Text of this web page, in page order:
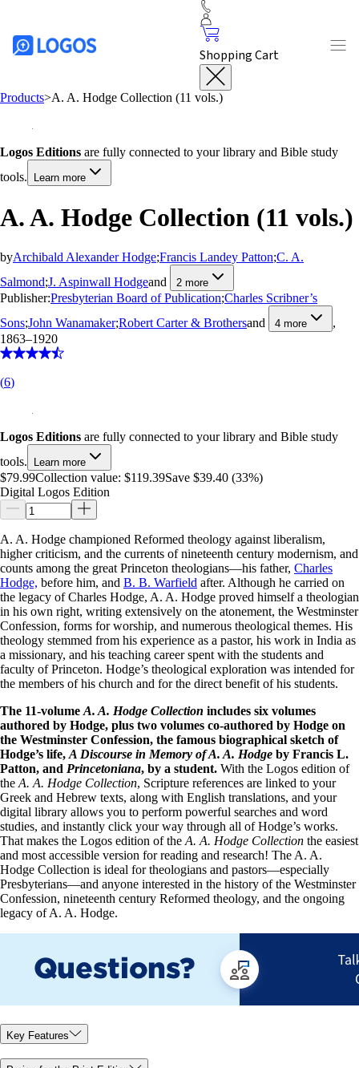
Shopping Cart
Products>A. A. Hodge Collection (11 vols.)
Logos Editions are fully connected to your library and Bible study
tools.
Learn more
A. A. Hodge Collection (11 vols.)
byArchibald Alexander Hodge;Francis Landey Patton;C. A.
Salmond;J. Aspinwall Hodgeand 2 more
Publisher:Presbyterian Board of Publication;Charles Scribner’s
Sons;John Wanamaker;Robert Carter & Brothersand 4 more
,
1863–1920
(6)
Logos Editions are fully connected to your library and Bible study
tools.
Learn more
$79.99Collection value: $119.39Save $39.40 (33%)
Digital Logos Edition
A. A. Hodge championed Reformed theology against liberalism,
higher criticism, and the currents of nineteenth century modernism, and
counts among the great Princeton theologians—his father, Charles
Hodge, before him, and B. B. Warfield after. Although he carried on
the legacy of Charles Hodge, A. A. Hodge proved himself a theologian
in his own right, writing extensively on the atonement, the Westminster
Confession, forms for worship, and numerous theological themes. His
theology stemmed from his experience as a pastor, his work in India as
a missionary, and his teaching career spent with the students and
faculty of Princeton. Hodge’s theological exploration was intended for
the members of his church and for the direct benefit of his students.
The 11-volume A. A. Hodge Collection includes six volumes
authored by Hodge, plus two volumes co-authored by Hodge on
the Westminster Confession, the famous biographical sketch of
Hodge’s life, A Discourse in Memory of A. A. Hodge by Francis L.
Patton, and Princetoniana, by a student. With the Logos edition of
the A. A. Hodge Collection, Scripture references are linked to your
Greek and Hebrew texts, along with English translations, and your
digital library allows you to perform powerful searches and word
studies, and instantly click your way through all of Hodge’s works.
That makes the Logos edition of the A. A. Hodge Collection the easiest
and most accessible version for reading and research! The A. A.
Hodge Collection is ideal for theologians and pastors—especially
Presbyterians—and anyone interested in the history of the Westminster
Confession, nineteenth century Reformed theology, and the ongoing
legacy of A. A. Hodge.
Key Features